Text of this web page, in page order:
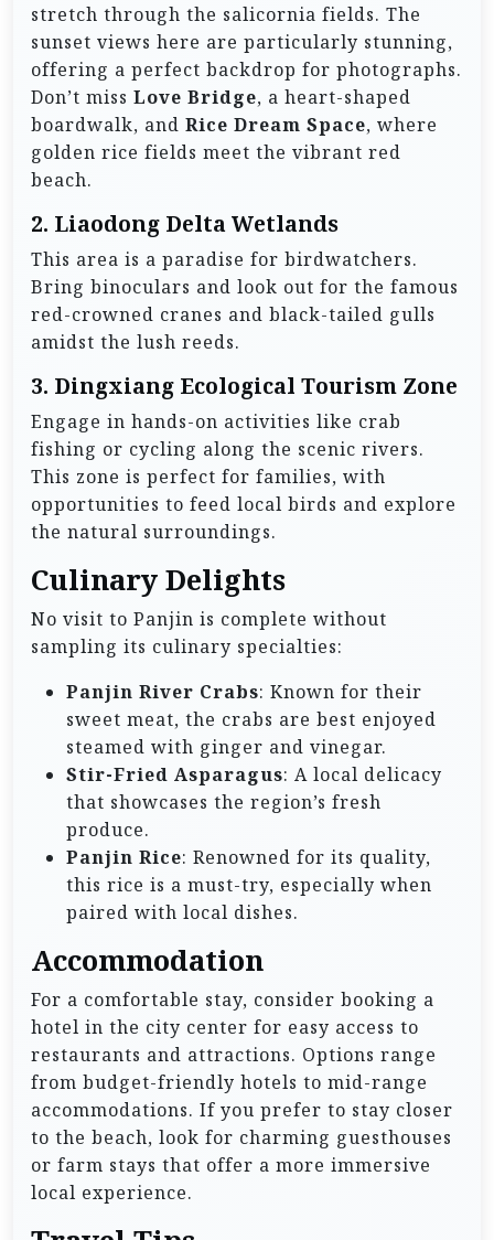
stretch through the salicornia fields. The
sunset views here are particularly stunning,
offering a perfect backdrop for photographs.
Don’t miss Love Bridge, a heart-shaped
boardwalk, and Rice Dream Space, where
golden rice fields meet the vibrant red
beach.
2. Liaodong Delta Wetlands
This area is a paradise for birdwatchers.
Bring binoculars and look out for the famous
red-crowned cranes and black-tailed gulls
amidst the lush reeds.
3. Dingxiang Ecological Tourism Zone
Engage in hands-on activities like crab
fishing or cycling along the scenic rivers.
This zone is perfect for families, with
opportunities to feed local birds and explore
the natural surroundings.
Culinary Delights
No visit to Panjin is complete without
sampling its culinary specialties:
Panjin River Crabs: Known for their
sweet meat, the crabs are best enjoyed
steamed with ginger and vinegar.
Stir-Fried Asparagus: A local delicacy
that showcases the region’s fresh
produce.
Panjin Rice: Renowned for its quality,
this rice is a must-try, especially when
paired with local dishes.
Accommodation
For a comfortable stay, consider booking a
hotel in the city center for easy access to
restaurants and attractions. Options range
from budget-friendly hotels to mid-range
accommodations. If you prefer to stay closer
to the beach, look for charming guesthouses
or farm stays that offer a more immersive
local experience.